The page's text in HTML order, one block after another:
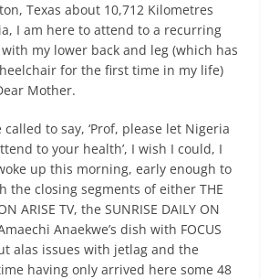
Texas about 10,712 Kilometres
I am here to attend to a recurring
my lower back and leg (which has
for the first time in my life)
Mother.
to say, ‘Prof, please let Nigeria
to your health’, I wish I could, I
up this morning, early enough to
the closing segments of either THE
ARISE TV, the SUNRISE DAILY ON
Anaekwe’s dish with FOCUS
alas issues with jetlag and the
having only arrived here some 48